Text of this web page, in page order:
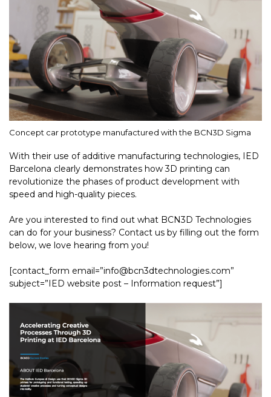
Concept car prototype manufactured with the BCN3D Sigma
With their use of additive manufacturing technologies, IED
Barcelona clearly demonstrates how 3D printing can
revolutionize the phases of product development with
speed and high-quality pieces.
Are you interested to find out what BCN3D Technologies
can do for your business? Contact us by filling out the form
below, we love hearing from you!
[contact_form email=”info@bcn3dtechnologies.com”
subject=”IED website post – Information request”]